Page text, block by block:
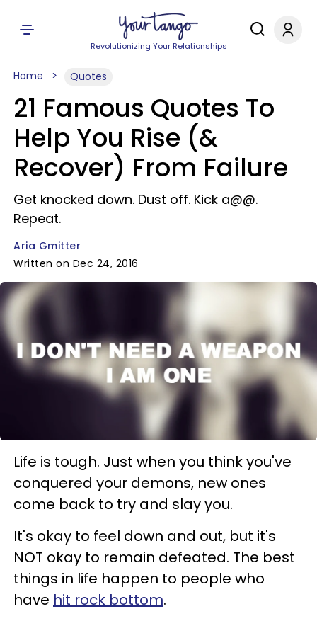
Revolutionizing Your Relationships
Home Quotes
21 Famous Quotes To
Help You Rise (&
Recover) From Failure
Get knocked down. Dust off. Kick a@@.
Repeat.
Aria Gmitter
Written on Dec 24, 2016
Life is tough. Just when you think you've
conquered your demons, new ones
come back to try and slay you.
It's okay to feel down and out, but it's
NOT okay to remain defeated. The best
things in life happen to people who
have hit rock bottom.